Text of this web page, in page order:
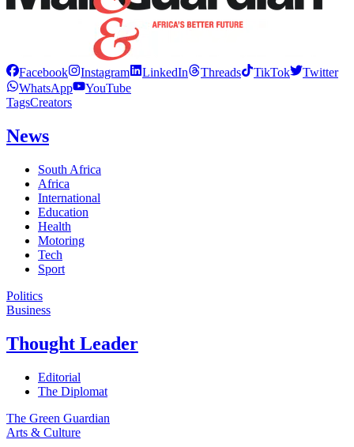
Facebook Instagram LinkedIn Threads TikTok
Twitter
WhatsApp
YouTube
TagsCreators
News
South Africa
Africa
International
Education
Health
Motoring
Tech
Sport
Politics
Business
Thought Leader
Editorial
The Diplomat
The Green Guardian
Arts & Culture